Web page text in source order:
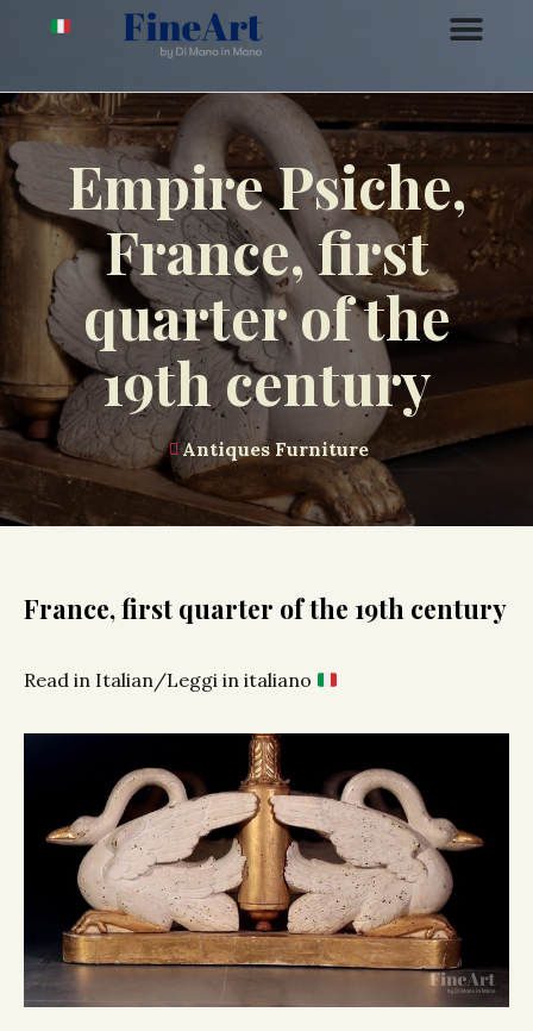
Empire Psiche,
France, first
quarter of the
19th century
Antiques Furniture
France, first quarter of the 19th century
Read in Italian/Leggi in italiano